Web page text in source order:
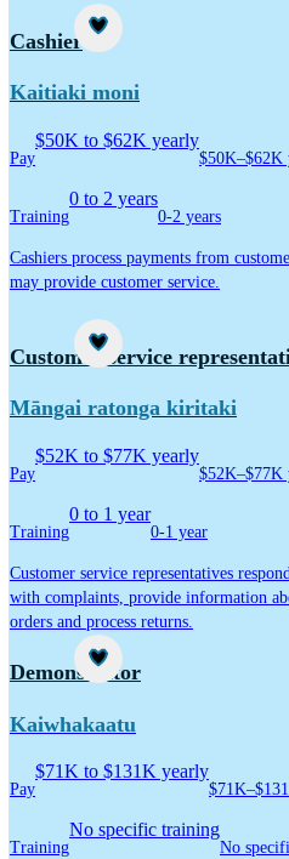
Cashier
Kaitiaki moni
Pay
$50K to $62K yearly
$50K–$62K
Training
0 to 2 years
0-2 years
Cashiers process payments from
may provide customer service.
Customer service
Māngai ratonga kiritaki
Pay
$52K to $77K yearly
$52K–$77K
Training
0 to 1 year
0-1 year
Customer service representatives
with complaints, provide information
orders and process returns.
Demonstrator
Kaiwhakaatu
Pay
$71K to $131K yearly
Training
No specific training
No